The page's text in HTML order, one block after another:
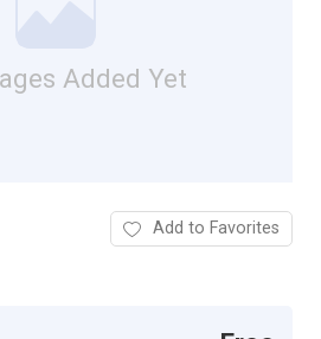
Added Yet
Add to Favorites